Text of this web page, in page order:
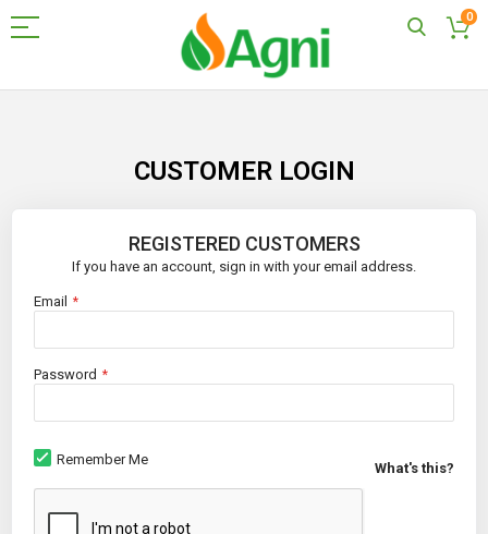
0
CUSTOMER LOGIN
REGISTERED CUSTOMERS
If you have an account, sign in with your email address.
Email
Password
Remember Me
What's this?